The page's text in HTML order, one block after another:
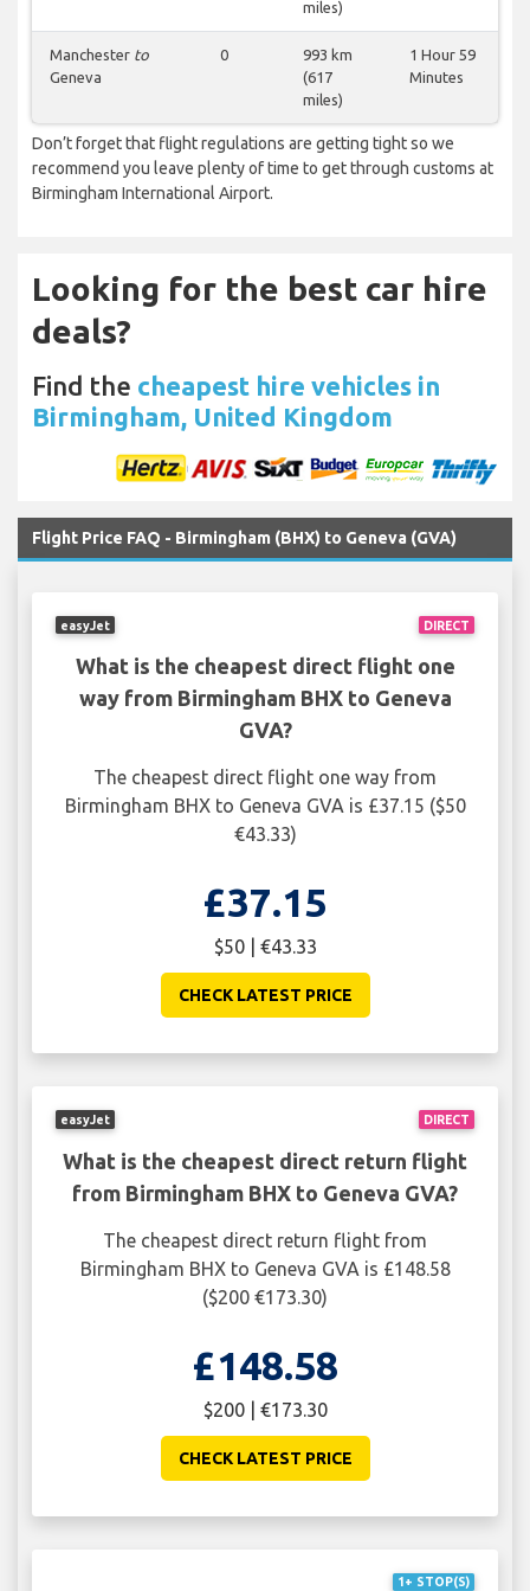
miles)
Manchester to
Geneva
0
993 km
(617
miles)
1 Hour 59
Minutes
Don’t forget that flight regulations are getting tight so we
recommend you leave plenty of time to get through customs at
Birmingham International Airport.
Looking for the best car hire
deals?
Find the cheapest hire vehicles in
Birmingham, United Kingdom
Flight Price FAQ - Birmingham (BHX) to Geneva (GVA)
DIRECT
easyJet
What is the cheapest direct flight one
way from Birmingham BHX to Geneva
GVA?
The cheapest direct flight one way from
Birmingham BHX to Geneva GVA is £37.15 ($50
€43.33)
£37.15
$50 | €43.33
CHECK LATEST PRICE
DIRECT
easyJet
What is the cheapest direct return flight
from Birmingham BHX to Geneva GVA?
The cheapest direct return flight from
Birmingham BHX to Geneva GVA is £148.58
($200 €173.30)
£148.58
$200 | €173.30
CHECK LATEST PRICE
1+ STOP(S)